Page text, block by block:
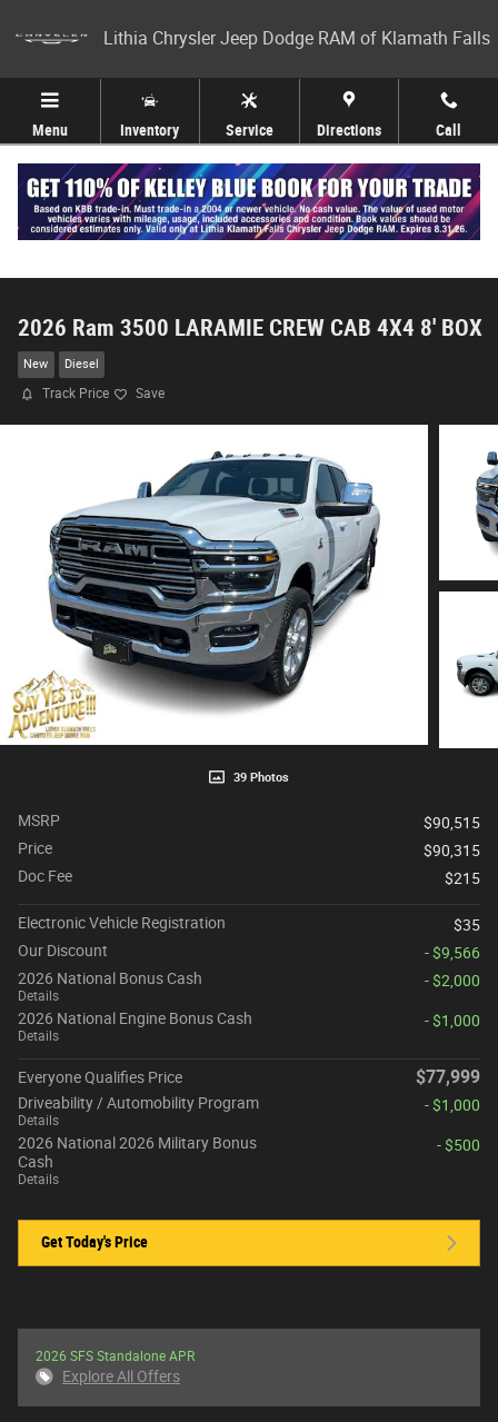
Lithia Chrysler Jeep Dodge RAM of Klamath Falls
Menu Inventory Service Directions Call
2026 Ram 3500 LARAMIE CREW CAB 4X4 8' BOX
New Diesel
Track Price Save
39 Photos
MSRP
$90,515
Price
$90,315
Doc Fee
$215
Electronic Vehicle Registration
$35
Our Discount
- $9,566
2026 National Bonus Cash
Details
- $2,000
2026 National Engine Bonus Cash
Details
- $1,000
Everyone Qualifies Price $77,999
Driveability / Automobility Program
Details
- $1,000
2026 National 2026 Military Bonus
Cash
Details
- $500
Get Today's Price
2026 SFS Standalone APR
Explore All Offers